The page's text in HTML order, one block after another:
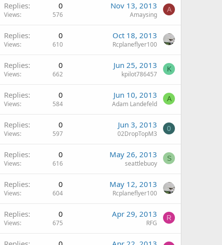
Replies 0
Views 576
Nov 13, 2013
Amaysing
A
Replies 0
Views 610
Oct 18, 2013
Rcplaneflyer100
Replies 0
Views 662
Jun 25, 2013
kpilot786457
K
Replies 0
Views 584
Jun 10, 2013
Adam Landefeld
A
Replies 0
Views 597
Jun 3, 2013
02DropTopM3
0
Replies 0
Views 616
May 26, 2013
seattlebuoy
S
Replies 0
Views 604
May 12, 2013
Rcplaneflyer100
Replies 0
Views 675
Apr 29, 2013
RFG
R